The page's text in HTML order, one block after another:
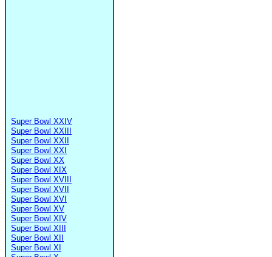
Super Bowl XXIV
Super Bowl XXIII
Super Bowl XXII
Super Bowl XXI
Super Bowl XX
Super Bowl XIX
Super Bowl XVIII
Super Bowl XVII
Super Bowl XVI
Super Bowl XV
Super Bowl XIV
Super Bowl XIII
Super Bowl XII
Super Bowl XI